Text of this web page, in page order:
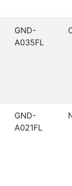
GND-
A035FL
GND-
A021FL